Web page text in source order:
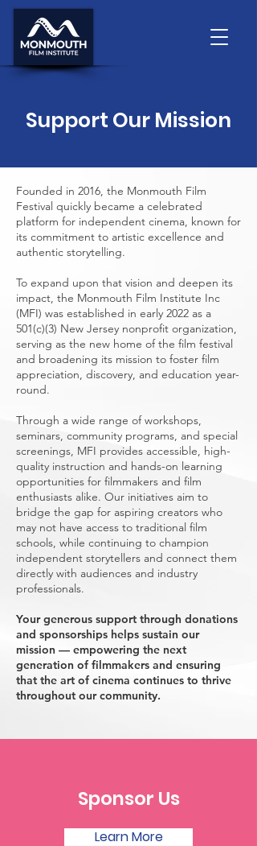
Support Our Mission
Founded in 2016, the Monmouth Film
Festival quickly became a celebrated
platform for independent cinema, known for
its commitment to artistic excellence and
authentic storytelling.
To expand upon that vision and deepen its
impact, the Monmouth Film Institute Inc
(MFI) was established in early 2022 as a
501(c)(3) New Jersey nonprofit organization,
serving as the new home of the film festival
and broadening its mission to foster film
appreciation, discovery, and education year-
round.
Through a wide range of workshops,
seminars, community programs, and special
screenings, MFI provides accessible, high-
quality instruction and hands-on learning
opportunities for filmmakers and film
enthusiasts alike. Our initiatives aim to
bridge the gap for aspiring creators who
may not have access to traditional film
schools, while continuing to champion
independent storytellers and connect them
directly with audiences and industry
professionals.
Your generous support through donations
and sponsorships helps sustain our
mission — empowering the next
generation of filmmakers and ensuring
that the art of cinema continues to thrive
throughout our community.
Sponsor Us
Learn More